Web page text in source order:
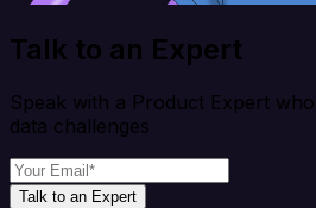
Talk to an Expert
Speak with a Product Expert
data challenges
Talk to an Expert